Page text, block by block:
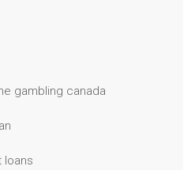
gambling canada
loans